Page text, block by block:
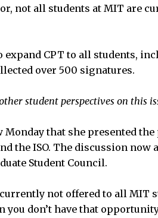
not all students at MIT are
CPT to all students,
over 500 signatures.
student perspectives on this
that she presented
the ISO. The discussion now
Student Council.
not offered to all MIT
don’t have that